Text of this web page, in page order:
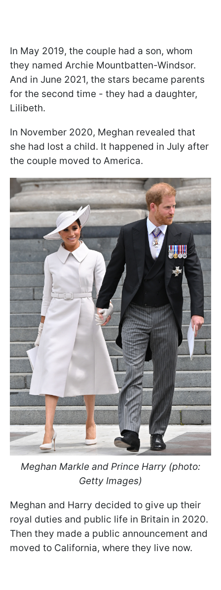
In May 2019, the couple had a son, whom
they named Archie Mountbatten-Windsor.
And in June 2021, the stars became parents
for the second time - they had a daughter,
Lilibeth.
In November 2020, Meghan revealed that
she had lost a child. It happened in July after
the couple moved to America.
Meghan Markle and Prince Harry (photo:
Getty Images)
Meghan and Harry decided to give up their
royal duties and public life in Britain in 2020.
Then they made a public announcement and
moved to California, where they live now.